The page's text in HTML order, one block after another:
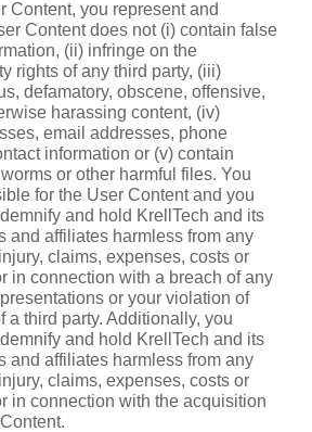
Content, you represent and
Content does not (i) contain false
(ii) infringe on the
rights of any third party, (iii)
defamatory, obscene, offensive,
harassing content, (iv)
email addresses, phone
information or (v) contain
or other harmful files. You
for the User Content and you
and hold KrellTech and its
and affiliates harmless from any
claims, expenses, costs or
in connection with a breach of any
or your violation of
a third party. Additionally, you
and hold KrellTech and its
and affiliates harmless from any
claims, expenses, costs or
in connection with the acquisition